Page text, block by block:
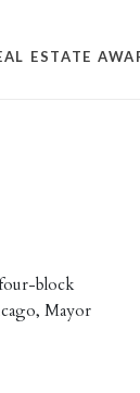
ESTATE
block
Mayor